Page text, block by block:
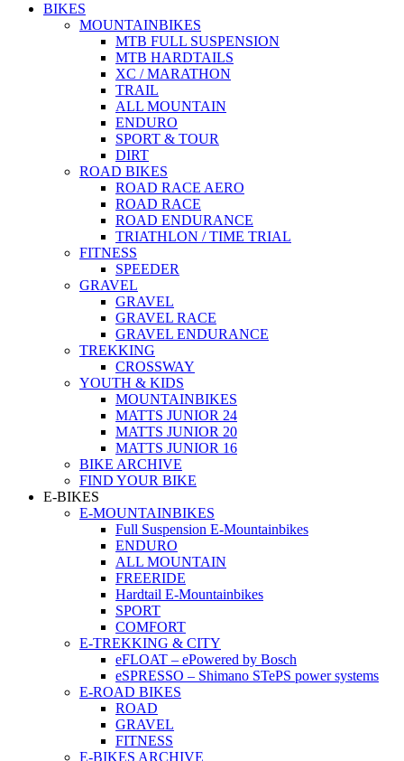
BIKES
MOUNTAINBIKES
MTB FULL SUSPENSION
MTB HARDTAILS
XC / MARATHON
TRAIL
ALL MOUNTAIN
ENDURO
SPORT & TOUR
DIRT
ROAD BIKES
ROAD RACE AERO
ROAD RACE
ROAD ENDURANCE
TRIATHLON / TIME TRIAL
FITNESS
SPEEDER
GRAVEL
GRAVEL
GRAVEL RACE
GRAVEL ENDURANCE
TREKKING
CROSSWAY
YOUTH & KIDS
MOUNTAINBIKES
MATTS JUNIOR 24
MATTS JUNIOR 20
MATTS JUNIOR 16
BIKE ARCHIVE
FIND YOUR BIKE
E-BIKES
E-MOUNTAINBIKES
Full Suspension E-Mountainbikes
ENDURO
ALL MOUNTAIN
FREERIDE
Hardtail E-Mountainbikes
SPORT
COMFORT
E-TREKKING & CITY
eFLOAT – ePowered by Bosch
eSPRESSO – Shimano STePS power systems
E-ROAD BIKES
ROAD
GRAVEL
FITNESS
E-BIKES ARCHIVE